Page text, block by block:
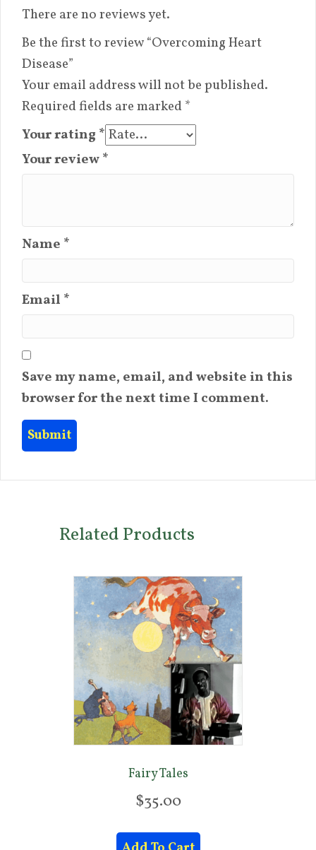
There are no reviews yet.
Be the first to review “Overcoming Heart
Disease”
Your email address will not be published.
Required fields are marked *
Your rating *
Your review*
Name *
Email *
Save my name, email, and website in this
browser for the next time I comment.
Related Products
Fairy Tales
$35.00